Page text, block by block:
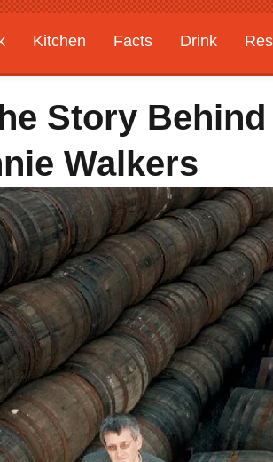
Kitchen Facts Drink
Story Behind
Walkers